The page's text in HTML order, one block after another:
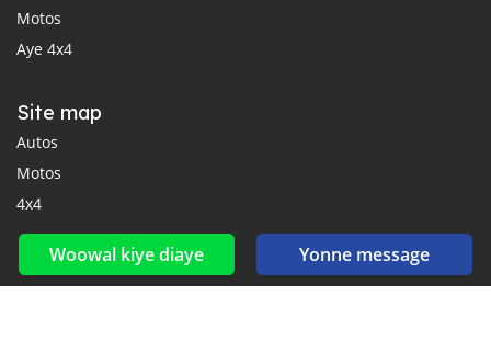
Woowal kiye diaye Yonne message
Motos
Aye 4x4
Site map
Autos
Motos
4x4